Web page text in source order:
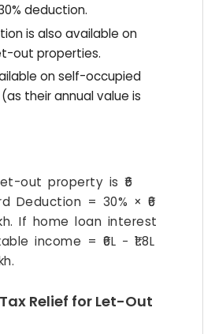
deduction.
is also available on
out properties.
on self-occupied
their annual value is
out property is ₹6
Deduction = 30% × ₹6
If home loan interest
income = ₹6L − ₹1.8L
Relief for Let-Out